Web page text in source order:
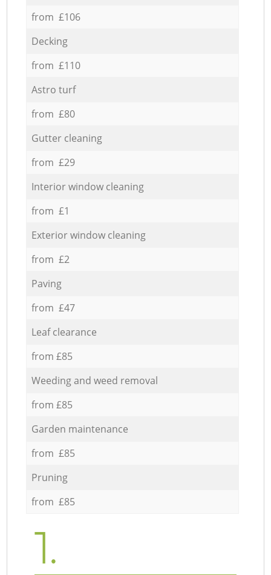
from £106
Decking
from £110
Astro turf
from £80
Gutter cleaning
from £29
Interior window cleaning
from £1
Exterior window cleaning
from £2
Paving
from £47
Leaf clearance
from £85
Weeding and weed removal
from £85
Garden maintenance
from £85
Pruning
from £85
1.